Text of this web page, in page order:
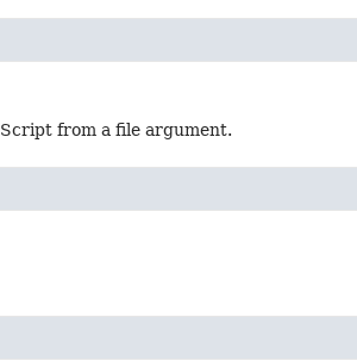
from a file argument.